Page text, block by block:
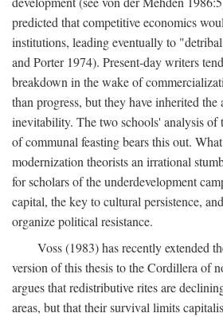
predicted that competitive economics
institutions, leading eventually to
and Porter 1974). Present-day writers
breakdown in the wake of
than progress, but they have inherited the
inevitability. The two schools' analysis of
of communal feasting bears this out.
modernization theorists an irrational
for scholars of the underdevelopment
capital, the key to cultural persistence,
organize political resistance.
Voss (1983) has recently extended
version of this thesis to the Cordillera of
argues that redistributive rites are
areas, but that their survival limits